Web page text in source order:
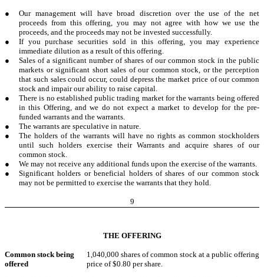
●
Our management will have broad discretion over the use of the net
proceeds from this offering, you may not agree with how we use the
proceeds, and the proceeds may not be invested successfully.
●
If you purchase securities sold in this offering, you may experience
immediate dilution as a result of this offering.
●
Sales of a significant number of shares of our common stock in the public
markets or significant short sales of our common stock, or the perception
that such sales could occur, could depress the market price of our common
stock and impair our ability to raise capital.
●
There is no established public trading market for the warrants being offered
in this Offering, and we do not expect a market to develop for the pre-
funded warrants and the warrants.
●
The warrants are speculative in nature.
●
The holders of the warrants will have no rights as common stockholders
until such holders exercise their Warrants and acquire shares of our
common stock.
●
We may not receive any additional funds upon the exercise of the warrants.
●
Significant holders or beneficial holders of shares of our common stock
may not be permitted to exercise the warrants that they hold.
9
THE OFFERING
Common stock being
offered
1,040,000 shares of common stock at a public offering
price of $0.80 per share.